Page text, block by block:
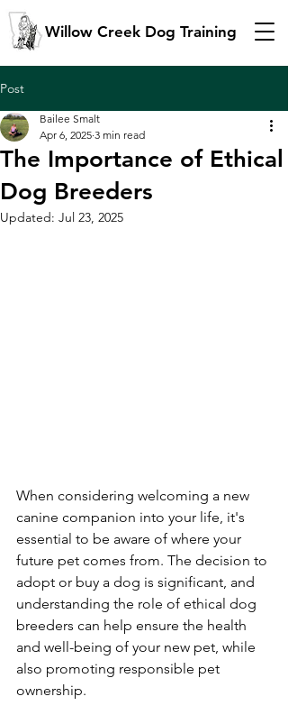
Willow Creek Dog Training
Post
The Importance of Ethical
Dog Breeders
Bailee Smalt
Apr 6, 2025 3 min read
Updated: Jul 23, 2025
When considering welcoming a new
canine companion into your life, it's
essential to be aware of where your
future pet comes from. The decision to
adopt or buy a dog is significant, and
understanding the role of ethical dog
breeders can help ensure the health
and well-being of your new pet, while
also promoting responsible pet
ownership.